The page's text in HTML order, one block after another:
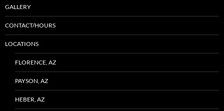
GALLERY
CONTACT/HOURS
LOCATIONS
FLORENCE, AZ
PAYSON, AZ
HEBER, AZ